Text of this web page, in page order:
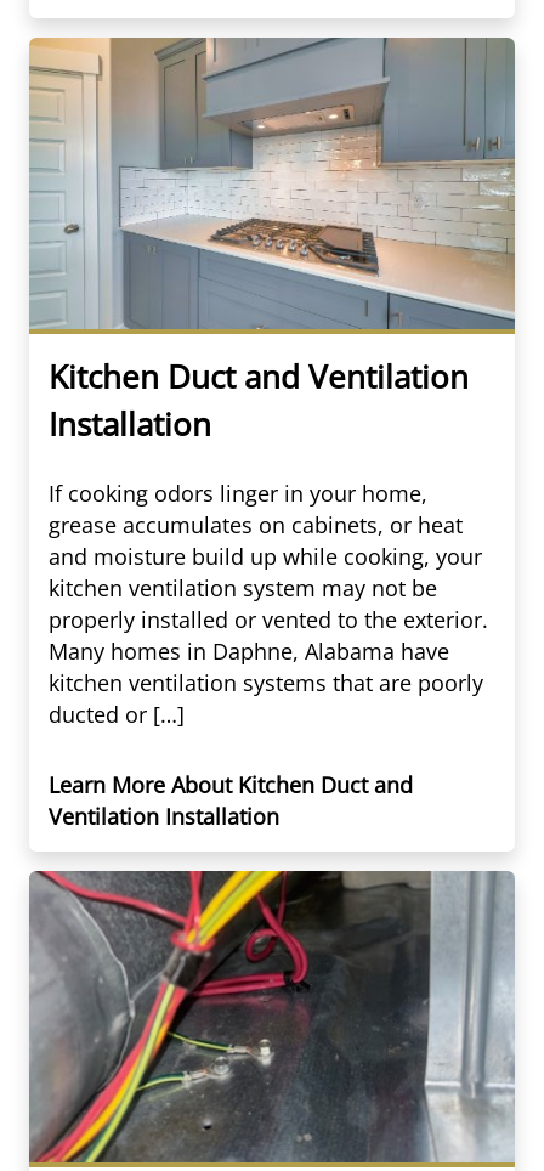
Kitchen Duct and Ventilation
Installation
If cooking odors linger in your home,
grease accumulates on cabinets, or heat
and moisture build up while cooking, your
kitchen ventilation system may not be
properly installed or vented to the exterior.
Many homes in Daphne, Alabama have
kitchen ventilation systems that are poorly
ducted or […]
Learn More About Kitchen Duct and
Ventilation Installation